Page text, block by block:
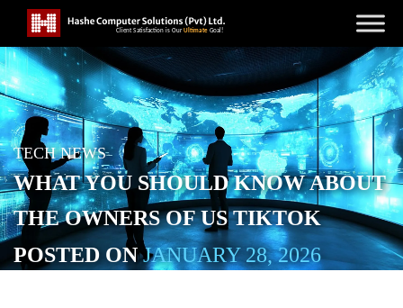
TECH NEWS
WHAT YOU SHOULD KNOW ABOUT
THE OWNERS OF US TIKTOK
POSTED ONJANUARY 28, 2026